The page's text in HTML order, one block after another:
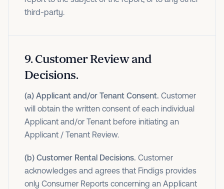
third-party.
9.Customer Review and
Decisions.
(a) Applicant and/or Tenant Consent. Customer
will obtain the written consent of each individual
Applicant and/or Tenant before initiating an
Applicant / Tenant Review.
(b) Customer Rental Decisions. Customer
acknowledges and agrees that Findigs provides
only Consumer Reports concerning an Applicant